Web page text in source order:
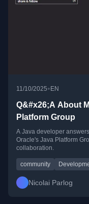
11/10/2025• EN
Q&#x26;A About
Platform Group
A Java developer
Oracle's Java Platform
collaboration.
community
Nicolai Parlog